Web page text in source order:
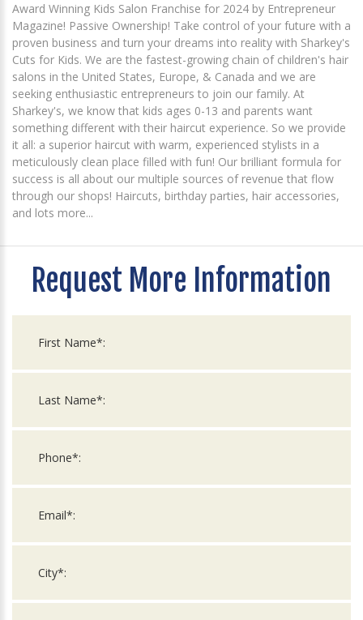
Award Winning Kids Salon Franchise for 2024 by Entrepreneur
Magazine! Passive Ownership! Take control of your future with a
proven business and turn your dreams into reality with Sharkey's
Cuts for Kids. We are the fastest-growing chain of children's hair
salons in the United States, Europe, & Canada and we are
seeking enthusiastic entrepreneurs to join our family. At
Sharkey's, we know that kids ages 0-13 and parents want
something different with their haircut experience. So we provide
it all: a superior haircut with warm, experienced stylists in a
meticulously clean place filled with fun! Our brilliant formula for
success is all about our multiple sources of revenue that flow
through our shops! Haircuts, birthday parties, hair accessories,
and lots more...
Request More Information